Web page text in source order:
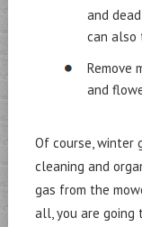
and
can also
Remove
and
Of course, winter
cleaning and
gas from the
all, you are going